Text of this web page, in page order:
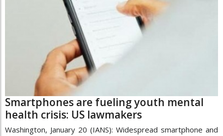
Smartphones are fueling youth mental
health crisis: US lawmakers
Washington, January 20 (IANS): Widespread smartphone and